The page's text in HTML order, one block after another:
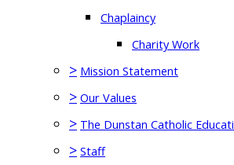
Chaplaincy
Charity Work
> Mission Statement
> Our Values
> The Dunstan Catholic
> Staff